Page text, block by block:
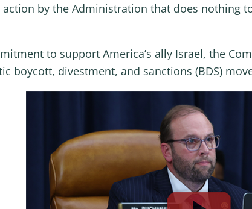
by the Administration that does nothing
to support America’s ally Israel, the
boycott, divestment, and sanctions (BDS)